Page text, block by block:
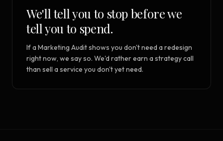
We'll tell you to stop before we
tell you to spend.
If a Marketing Audit shows you don't need a redesign
right now, we say so. We'd rather earn a strategy call
than sell a service you don't yet need.